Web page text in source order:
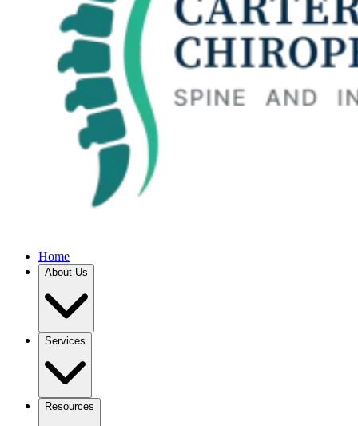
Home
About Us
Services
Resources